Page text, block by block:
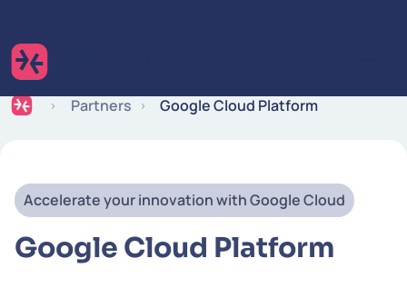
Partners Google Cloud Platform
Accelerate your innovation with Google Cloud
Google Cloud Platform